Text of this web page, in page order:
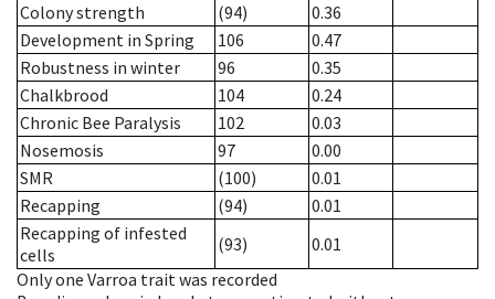
Colony strength
(94)
0.36
Development in Spring
106
0.47
Robustness in winter
96
0.35
Chalkbrood
104
0.24
Chronic Bee Paralysis
102
0.03
Nosemosis
97
0.00
SMR
(100)
0.01
Recapping
(94)
0.01
Recapping of infested
cells
(93)
0.01
Only one Varroa trait was recorded